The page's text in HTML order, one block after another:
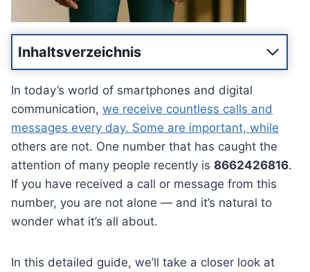
Inhaltsverzeichnis
In today’s world of smartphones and digital
communication, we receive countless calls and
messages every day. Some are important, while
others are not. One number that has caught the
attention of many people recently is 8662426816.
If you have received a call or message from this
number, you are not alone — and it’s natural to
wonder what it’s all about.
In this detailed guide, we’ll take a closer look at